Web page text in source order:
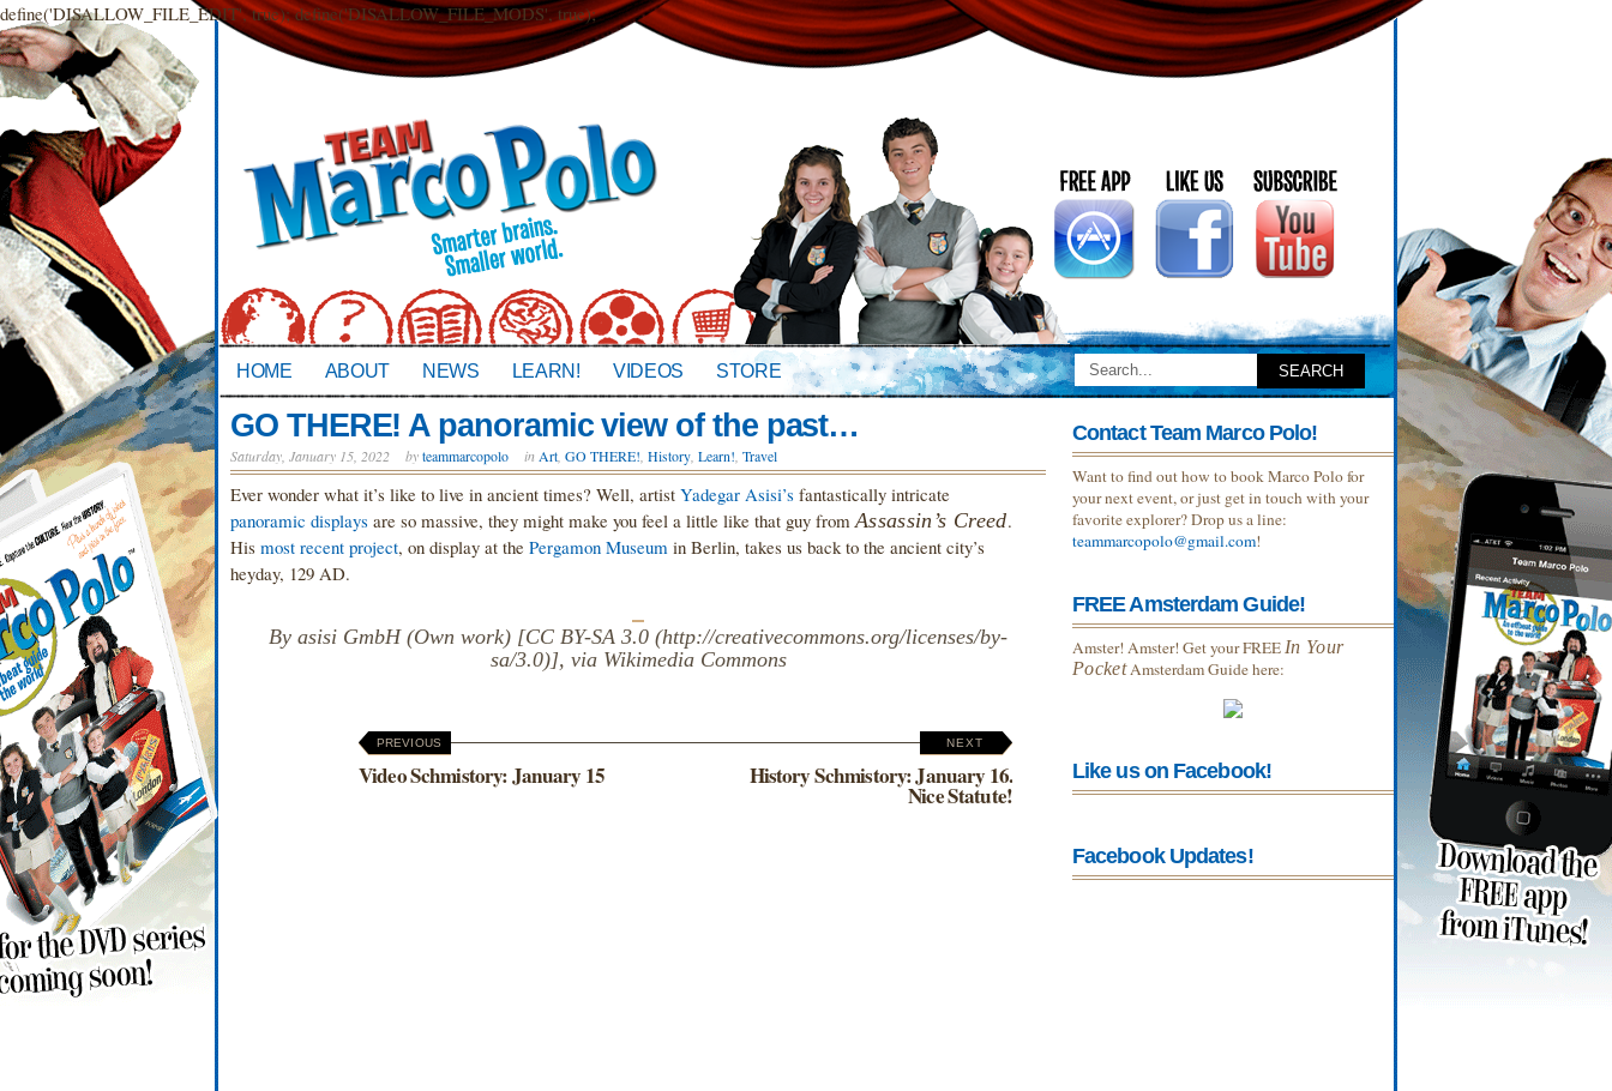
define('DISALLOW_FILE_EDIT', true); define('DISALLOW_FILE_MODS', true);
HOME ABOUT NEWS LEARN! VIDEOS STORE
GO THERE! A panoramic view of the past…
Saturday, January 15, 2022 byteammarcopolo in Art GO THERE! History Learn! Travel
Ever wonder what it’s like to live in ancient times? Well, artist Yadegar Asisi’s fantastically intricate
panoramic displays are so massive, they might make you feel a little like that guy fromAssassin’s Creed.
His most recent project, on display at the Pergamon Museum in Berlin, takes us back to the ancient city’s
heyday, 129 AD.
By asisi GmbH (Own work) [CC BY-SA 3.0 (http://creativecommons.org/licenses/by-
sa/3.0)], via Wikimedia Commons
PREVIOUS
Video Schmistory: January 15
NEXT
History Schmistory: January 16.
Nice Statute!
Contact Team Marco Polo!
Want to find out how to book Marco Polo for
your next event, or just get in touch with your
favorite explorer? Drop us a line:
teammarcopolo@gmail.com!
FREE Amsterdam Guide!
Amster! Amster! Get your FREE In Your
PocketAmsterdam Guide here:
Like us on Facebook!
Facebook Updates!